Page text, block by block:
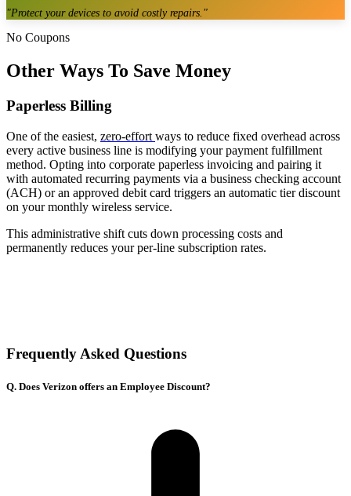
"Protect your devices to avoid costly repairs. "
No Coupons
Other Ways To Save Money
Paperless Billing
One of the easiest, zero-effort ways to reduce fixed overhead across
every active business line is modifying your payment fulfillment
method. Opting into corporate paperless invoicing and pairing it
with automated recurring payments via a business checking account
(ACH) or an approved debit card triggers an automatic tier discount
on your monthly wireless service.
This administrative shift cuts down processing costs and
permanently reduces your per-line subscription rates.
Frequently Asked Questions
Q. Does Verizon offers an Employee Discount?